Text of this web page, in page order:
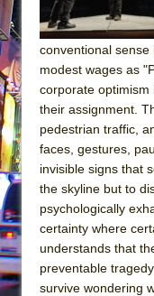
Small
Park)
And
In the
The
conventional
modest wages as
corporate optimism
their assignment.
pedestrian traffic,
faces, gestures,
invisible signs that
the skyline but to
psychologically
certainty where
understands that
preventable
survive wondering